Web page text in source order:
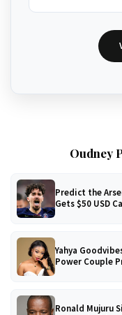
Oudney
Predict the
Gets $50 USD
Yahya
Power Couple
Ronald Mujuru